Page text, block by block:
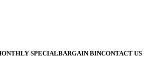
SPECIALBARGAIN BINCONTACT US